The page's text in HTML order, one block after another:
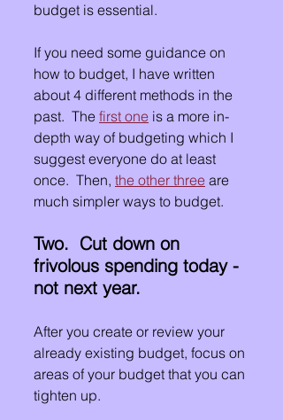
budget is essential.
If you need some guidance on
how to budget, I have written
about 4 different methods in the
past.  The first one is a more in-
depth way of budgeting which I
suggest everyone do at least
once.  Then, the other three are
much simpler ways to budget.
Two.  Cut down on
frivolous spending today -
not next year.
After you create or review your
already existing budget, focus on
areas of your budget that you can
tighten up.